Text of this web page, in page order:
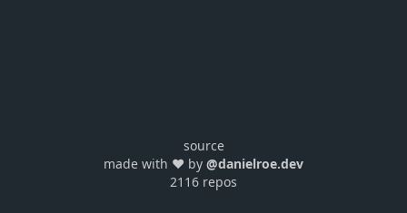
source
made with ❤️ by @danielroe.dev
2116 repos